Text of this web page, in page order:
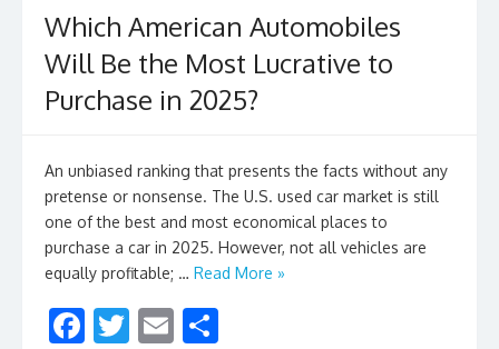
Which American Automobiles
Will Be the Most Lucrative to
Purchase in 2025?
An unbiased ranking that presents the facts without any
pretense or nonsense. The U.S. used car market is still
one of the best and most economical places to
purchase a car in 2025. However, not all vehicles are
equally profitable; … Read More »
F T E